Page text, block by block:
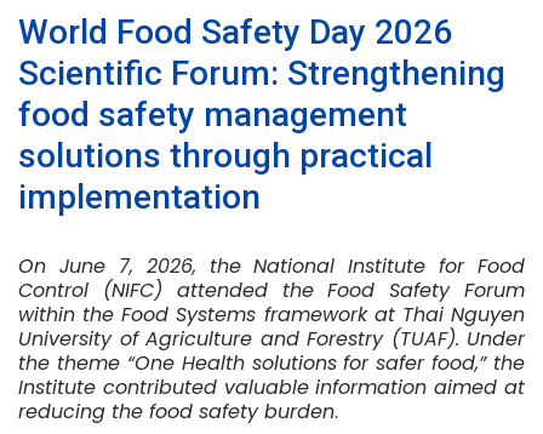
World Food Safety Day 2026
Scientific Forum: Strengthening
food safety management
solutions through practical
implementation
On June 7, 2026, the National Institute for Food
Control (NIFC) attended the Food Safety Forum
within the Food Systems framework at Thai Nguyen
University of Agriculture and Forestry (TUAF). Under
the theme “One Health solutions for safer food,” the
Institute contributed valuable information aimed at
reducing the food safety burden.